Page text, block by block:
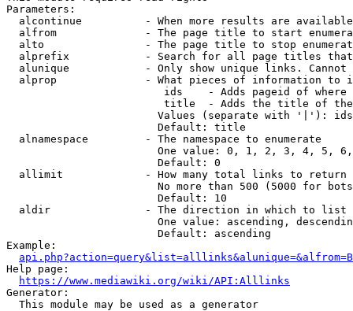
Parameters:
alcontinue          - When more results are
alfrom              - The page title to start
alto                - The page title to stop
alprefix            - Search for all page titles
alunique            - Only show unique links.
alprop              - What pieces of information to
ids    - Adds pageid of
title  - Adds the title of
Values (separate with '|'):
                        Default: title
  alnamespace         - The namespace to enumerate
One value: 0, 1, 2, 3, 4, 5,
                        Default: 0
  allimit             - How many total links to return
No more than 500 (5000 for
                        Default: 10
  aldir               - The direction in which to list
One value: ascending,
                        Default: ascending
Example:
api.php?action=query&list=alllinks&alunique=&alfrom=B
Help page:
https://www.mediawiki.org/wiki/API:Alllinks
Generator:
  This module may be used as a generator